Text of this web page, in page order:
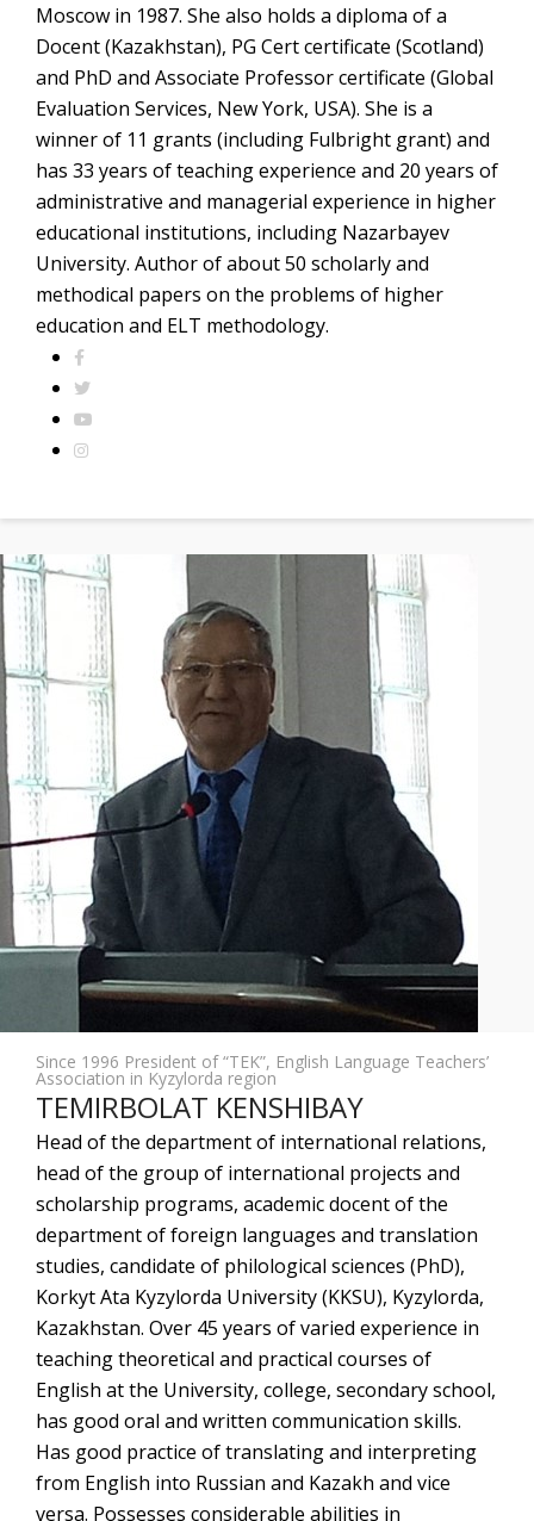
Moscow in 1987. She also holds a diploma of a
Docent (Kazakhstan), PG Cert certificate (Scotland)
and PhD and Associate Professor certificate (Global
Evaluation Services, New York, USA). She is a
winner of 11 grants (including Fulbright grant) and
has 33 years of teaching experience and 20 years of
administrative and managerial experience in higher
educational institutions, including Nazarbayev
University. Author of about 50 scholarly and
methodical papers on the problems of higher
education and ELT methodology.
Since 1996 President of “TEK”, English Language Teachers’
Association in Kyzylorda region
TEMIRBOLAT KENSHIBAY
Head of the department of international relations,
head of the group of international projects and
scholarship programs, academic docent of the
department of foreign languages and translation
studies, candidate of philological sciences (PhD),
Korkyt Ata Kyzylorda University (KKSU), Kyzylorda,
Kazakhstan. Over 45 years of varied experience in
teaching theoretical and practical courses of
English at the University, college, secondary school,
has good oral and written communication skills.
Has good practice of translating and interpreting
from English into Russian and Kazakh and vice
versa. Possesses considerable abilities in